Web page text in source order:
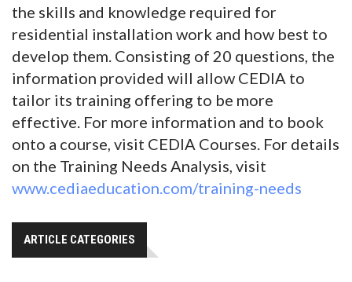
the skills and knowledge required for
residential installation work and how best to
develop them. Consisting of 20 questions, the
information provided will allow CEDIA to
tailor its training offering to be more
effective. For more information and to book
onto a course, visit CEDIA Courses. For details
on the Training Needs Analysis, visit
www.cediaeducation.com/training-needs
ARTICLE CATEGORIES